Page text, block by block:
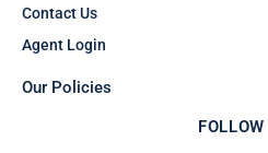
Contact Us
Agent Login
Our Policies